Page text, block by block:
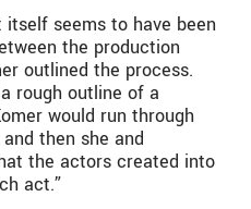
seems to have been
the production
outlined the process.
rough outline of a
would run through
then she and
the actors created into
act.”